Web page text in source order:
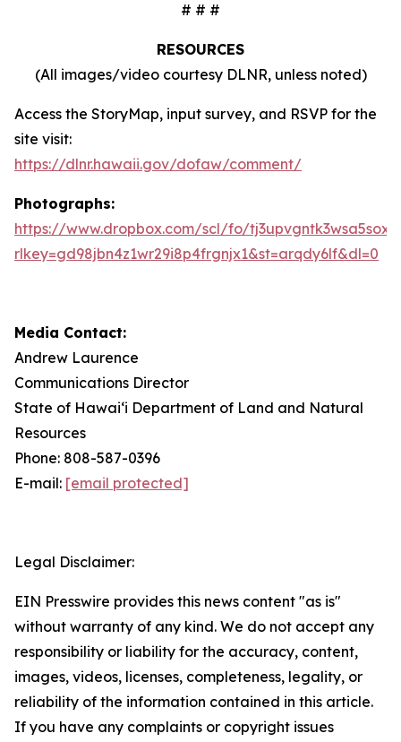
# # #
RESOURCES
(All images/video courtesy DLNR, unless noted)
Access the StoryMap, input survey, and RSVP for the
site visit:
https://dlnr.hawaii.gov/dofaw/comment/
Photographs:
https://www.dropbox.com/scl/fo/
rlkey=gd98jbn4z1wr29i8p4frgnjx1&st=arqdy6lf&dl=0
Media Contact:
Andrew Laurence
Communications Director
State of Hawaiʻi Department of Land and Natural
Resources
Phone: 808-587-0396
E-mail: [email protected]
Legal Disclaimer:
EIN Presswire provides this news content "as is"
without warranty of any kind. We do not accept any
responsibility or liability for the accuracy, content,
images, videos, licenses, completeness, legality, or
reliability of the information contained in this article.
If you have any complaints or copyright issues